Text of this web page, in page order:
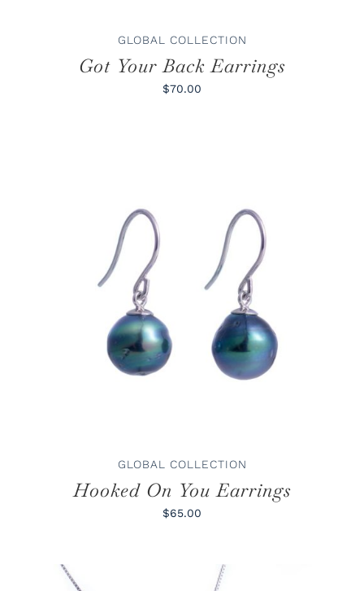
GLOBAL COLLECTION
Got Your Back Earrings
$70.00
ADD TO CART DETAILS
GLOBAL COLLECTION
Hooked On You Earrings
$65.00